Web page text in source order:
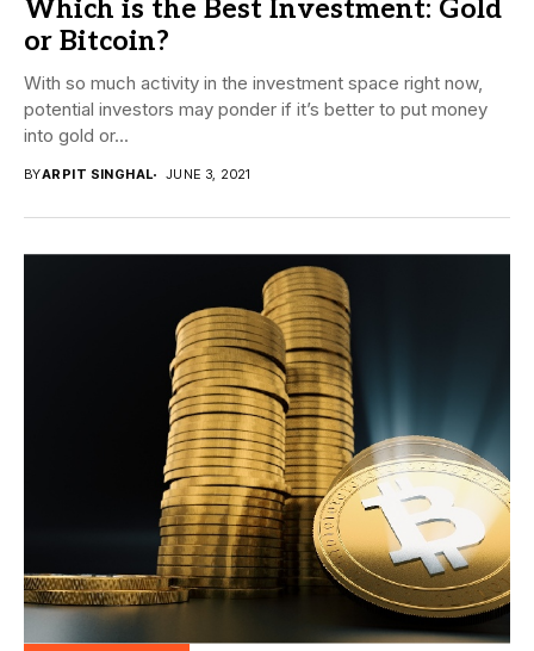
Which is the Best Investment: Gold
or Bitcoin?
With so much activity in the investment space right now,
potential investors may ponder if it’s better to put money
into gold or...
BYARPIT SINGHAL JUNE 3, 2021